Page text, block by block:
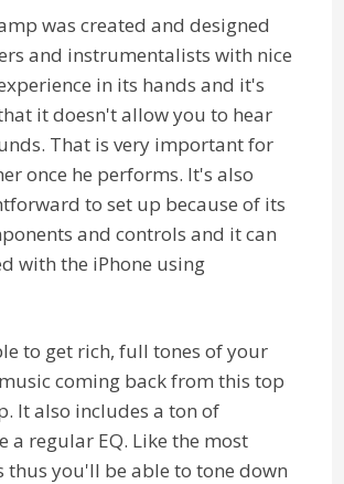
was created and designed
and instrumentalists with nice
in its hands and it's
it doesn't allow you to hear
That is very important for
once he performs. It's also
to set up because of its
and controls and it can
with the iPhone using
to get rich, full tones of your
coming back from this top
It also includes a ton of
a regular EQ. Like the most
thus you'll be able to tone down